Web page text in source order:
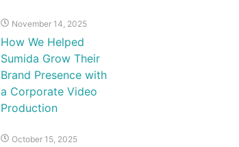
November 14, 2025
How We Helped
Sumida Grow Their
Brand Presence with
a Corporate Video
Production
October 15, 2025